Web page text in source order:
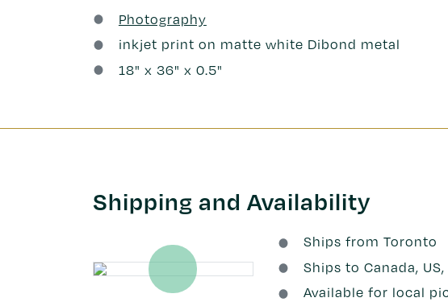
Photography
inkjet print on matte white Dibond metal
18" x 36" x 0.5"
Shipping and Availability
Ships from Toronto
Ships to Canada,
Available for local